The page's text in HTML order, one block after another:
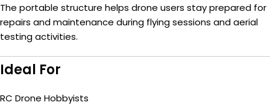
The portable structure helps drone users stay prepared for
repairs and maintenance during flying sessions and aerial
testing activities.
Ideal For
RC Drone Hobbyists